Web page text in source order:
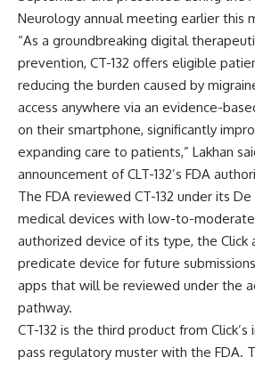
Neurology annual meeting earlier this
“As a groundbreaking digital
prevention, CT-132 offers eligible
reducing the burden caused by
access anywhere via an evidence-
on their smartphone, significantly
expanding care to patients,” Lakhan
announcement of CLT-132’s FDA
The FDA reviewed CT-132 under its
medical devices with low-to-
authorized device of its type, the Click
predicate device for future
apps that will be reviewed under the
pathway.
CT-132 is the third product from
pass regulatory muster with the FDA.